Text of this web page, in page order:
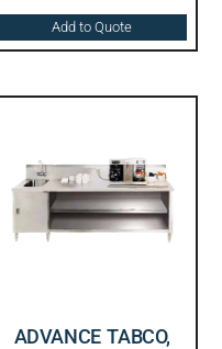
Add to Quote
ADVANCE TABCO,